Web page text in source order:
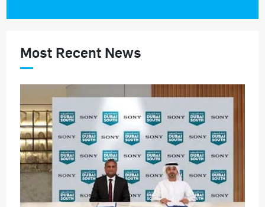
Most Recent News